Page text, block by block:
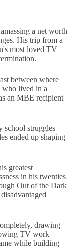
a net worth
His trip from a
most loved TV
between where
who lived in a
an MBE recipient
school struggles
ended up shaping
greatest
in his twenties
Out of the Dark
drawing
TV work
while building